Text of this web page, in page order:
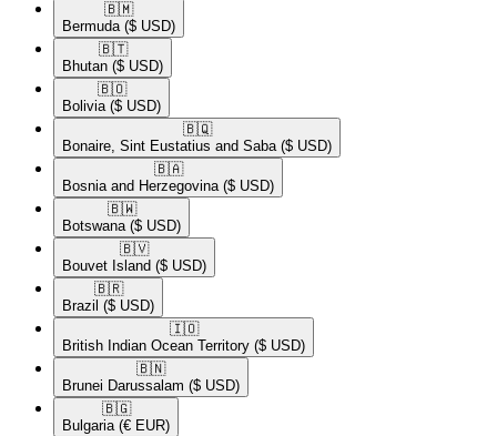
🇧🇲​
Bermuda ($ USD)
🇧🇹​
Bhutan ($ USD)
🇧🇴​
Bolivia ($ USD)
🇧🇶​
Bonaire, Sint Eustatius and Saba ($ USD)
🇧🇦​
Bosnia and Herzegovina ($ USD)
🇧🇼​
Botswana ($ USD)
🇧🇻​
Bouvet Island ($ USD)
🇧🇷​
Brazil ($ USD)
🇮🇴​
British Indian Ocean Territory ($ USD)
🇧🇳​
Brunei Darussalam ($ USD)
🇧🇬​
Bulgaria (€ EUR)